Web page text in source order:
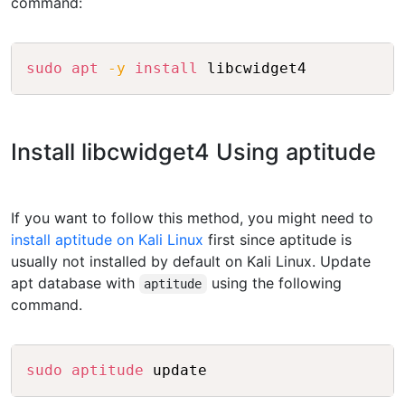
sudo apt -y install libcwidget4
Install libcwidget4 Using aptitude
If you want to follow this method, you might need to
install aptitude on Kali Linux first since aptitude is
usually not installed by default on Kali Linux. Update
apt database with
aptitude
using the following
command.
sudo aptitude update